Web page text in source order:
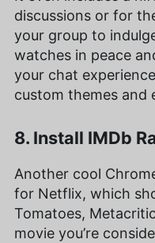
discussions or for
your group to
watches in peace
your chat
custom themes and
8. Install IMDb
Another cool
for Netflix, which
Tomatoes,
movie you’re